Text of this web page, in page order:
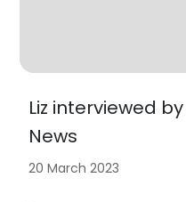
Liz interviewed
News
20 March 2023